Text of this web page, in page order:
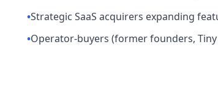
•Strategic SaaS acquirers expanding
•Operator-buyers (former founders, Tiny